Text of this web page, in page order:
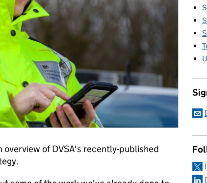
overview of DVSA's recently-published